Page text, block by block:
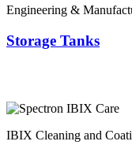
Engineering &
Storage Tanks
IBIX Cleaning and